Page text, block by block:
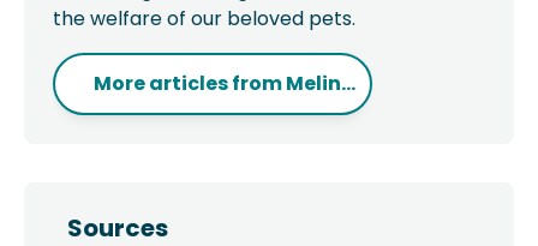
the welfare of our beloved pets.
More articles fromMelin...
Sources